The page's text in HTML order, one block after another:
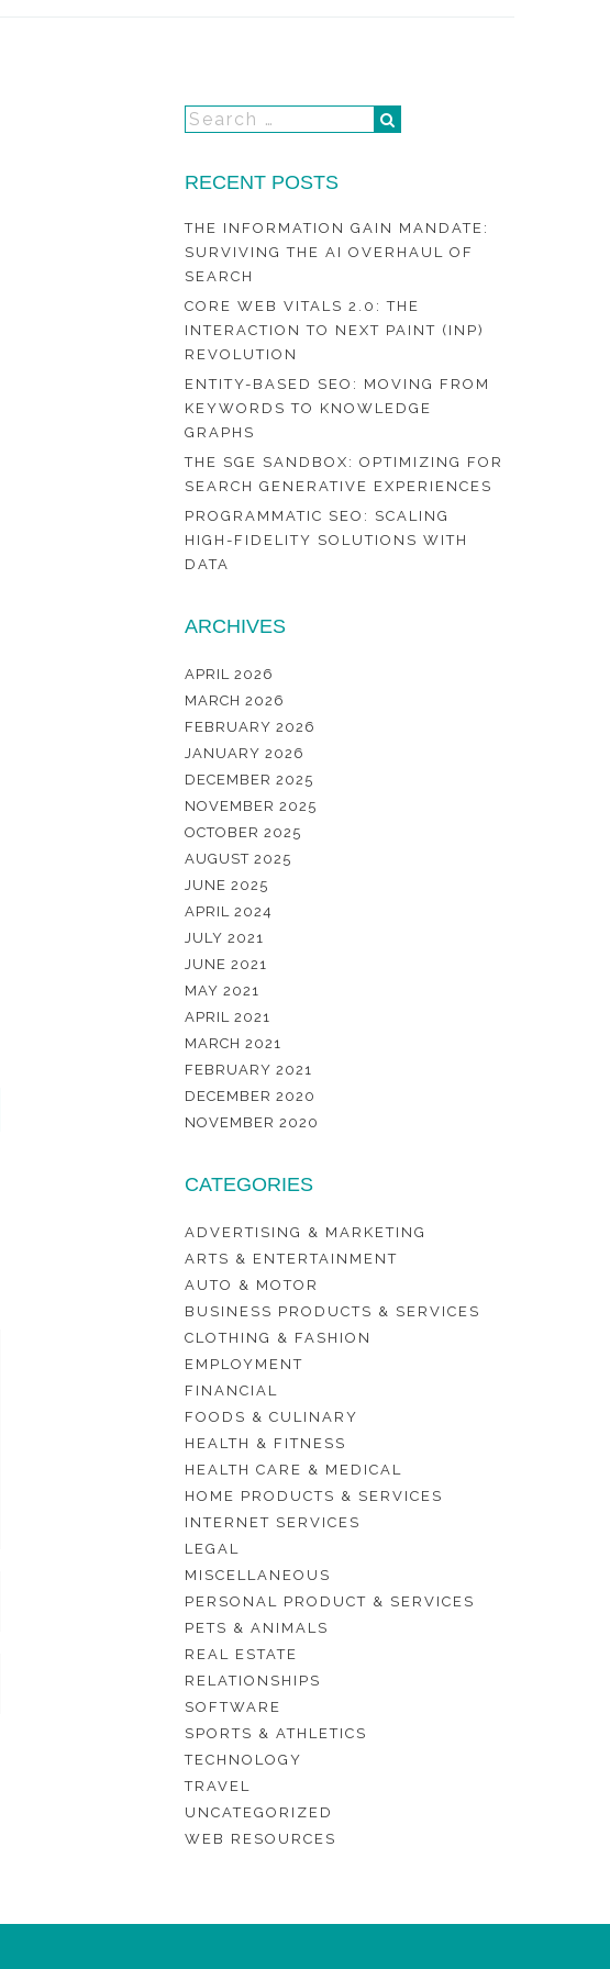
RECENT POSTS
THE INFORMATION GAIN MANDATE:
SURVIVING THE AI OVERHAUL OF
SEARCH
CORE WEB VITALS 2.0: THE
INTERACTION TO NEXT PAINT (INP)
REVOLUTION
ENTITY-BASED SEO: MOVING FROM
KEYWORDS TO KNOWLEDGE
GRAPHS
THE SGE SANDBOX: OPTIMIZING FOR
SEARCH GENERATIVE EXPERIENCES
PROGRAMMATIC SEO: SCALING
HIGH-FIDELITY SOLUTIONS WITH
DATA
ARCHIVES
APRIL 2026
MARCH 2026
FEBRUARY 2026
JANUARY 2026
DECEMBER 2025
NOVEMBER 2025
OCTOBER 2025
AUGUST 2025
JUNE 2025
APRIL 2024
JULY 2021
JUNE 2021
MAY 2021
APRIL 2021
MARCH 2021
FEBRUARY 2021
DECEMBER 2020
NOVEMBER 2020
CATEGORIES
ADVERTISING & MARKETING
ARTS & ENTERTAINMENT
AUTO & MOTOR
BUSINESS PRODUCTS & SERVICES
CLOTHING & FASHION
EMPLOYMENT
FINANCIAL
FOODS & CULINARY
HEALTH & FITNESS
HEALTH CARE & MEDICAL
HOME PRODUCTS & SERVICES
INTERNET SERVICES
LEGAL
MISCELLANEOUS
PERSONAL PRODUCT & SERVICES
PETS & ANIMALS
REAL ESTATE
RELATIONSHIPS
SOFTWARE
SPORTS & ATHLETICS
TECHNOLOGY
TRAVEL
UNCATEGORIZED
WEB RESOURCES